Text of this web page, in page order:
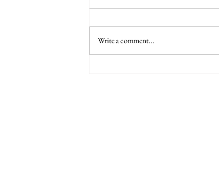
Write a comment...